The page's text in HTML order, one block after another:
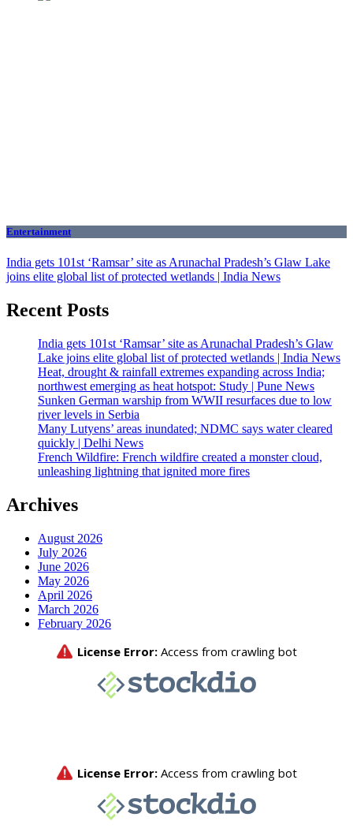
Entertainment
India gets 101st ‘Ramsar’ site as Arunachal Pradesh’s Glaw Lake
joins elite global list of protected wetlands | India News
Recent Posts
India gets 101st ‘Ramsar’ site as Arunachal Pradesh’s Glaw
Lake joins elite global list of protected wetlands | India News
Heat, drought & rainfall extremes expanding across India;
northwest emerging as heat hotspot: Study | Pune News
Sunken German warship from WWII resurfaces due to low
river levels in Serbia
Many Lutyens’ areas inundated; NDMC says water cleared
quickly | Delhi News
French Wildfire: French wildfire created a monster cloud,
unleashing lightning that ignited more fires
Archives
August 2026
July 2026
June 2026
May 2026
April 2026
March 2026
February 2026